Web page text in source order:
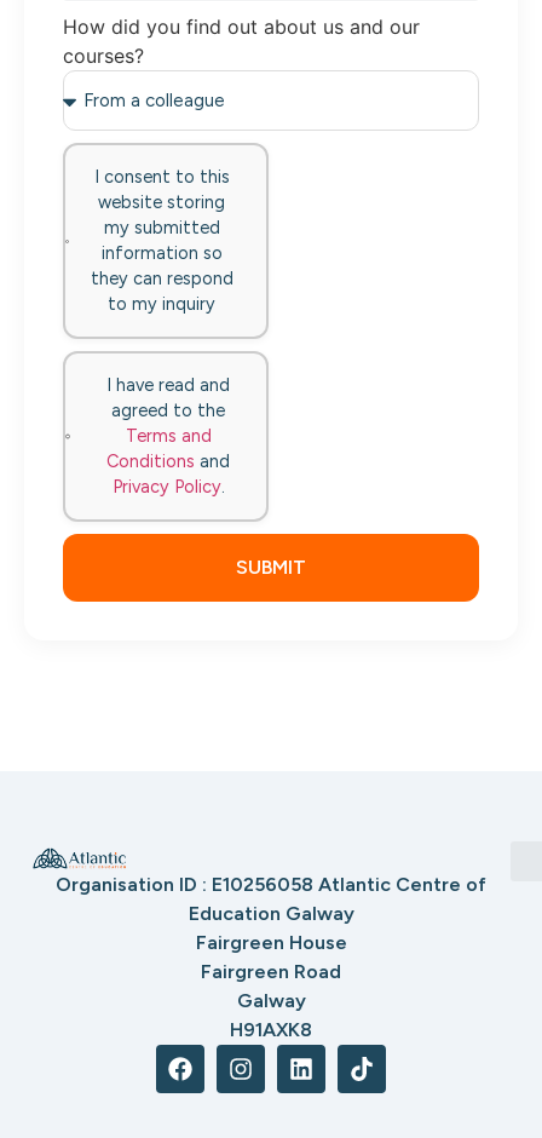
How did you find out about us and our
courses?
I consent to this
website storing
my submitted
information so
they can respond
to my inquiry
I have read and
agreed to the
Terms and
Conditions and
Privacy Policy.
SUBMIT
Organisation ID : E10256058 Atlantic Centre of
Education Galway
Fairgreen House
Fairgreen Road
Galway
H91AXK8